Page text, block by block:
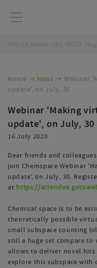
Home News
Webinar
update', on July, 30
16 July 2020
Webinar 'Making
update', on July, 30
Dear friends and
join Chemspace Webinar
update', on July, 30.
at https://
Chemical space is to be
theoretically possible
small subspace counting
still a huge set compare
allows to deliver novel hits
explore this subspace